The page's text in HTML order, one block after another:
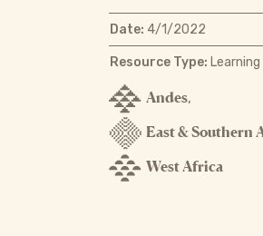
Date: 4/1/2022
Resource Type:
Andes,
East & Southern
West Africa